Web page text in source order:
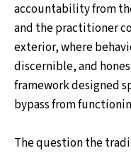
accountability from
and the practitioner
exterior, where
discernible, and
framework designed
bypass from
The question the